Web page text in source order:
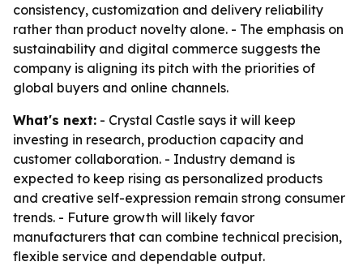
consistency, customization and delivery reliability
rather than product novelty alone. - The emphasis on
sustainability and digital commerce suggests the
company is aligning its pitch with the priorities of
global buyers and online channels.
What's next: - Crystal Castle says it will keep
investing in research, production capacity and
customer collaboration. - Industry demand is
expected to keep rising as personalized products
and creative self-expression remain strong consumer
trends. - Future growth will likely favor
manufacturers that can combine technical precision,
flexible service and dependable output.